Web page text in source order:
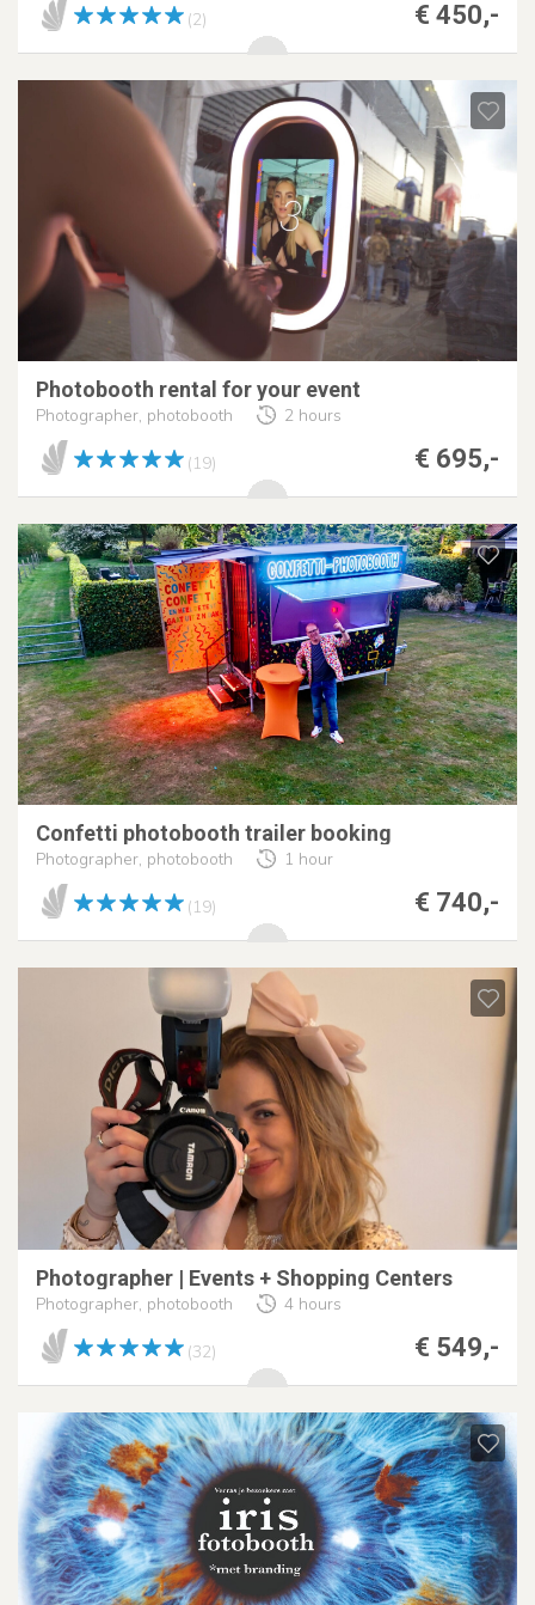
€ 450,-
(2)
Photobooth rental for your event
Photographer, photobooth 2 hours
€ 695,-
(19)
Confetti photobooth trailer booking
Photographer, photobooth 1 hour
€ 740,-
(19)
Photographer | Events + Shopping Centers
Photographer, photobooth 4 hours
€ 549,-
(32)